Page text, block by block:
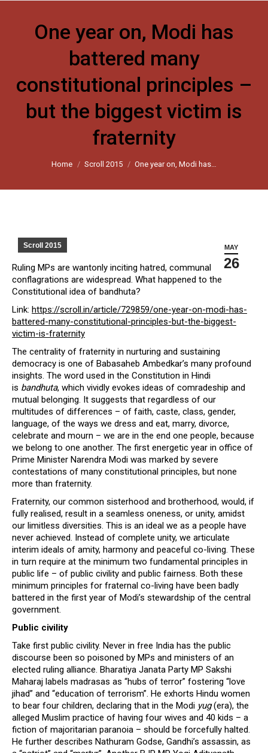
One year on, Modi has
battered many
constitutional principles –
but the biggest victim is
fraternity
You are here:
Home Scroll 2015 One year on, Modi has…
MAY
26
Scroll 2015
Ruling MPs are wantonly inciting hatred, communal
conflagrations are widespread. What happened to the
Constitutional idea of bandhuta?
Link: https://scroll.in/article/729859/one-year-on-modi-has-
battered-many-constitutional-principles-but-the-biggest-
victim-is-fraternity
The centrality of fraternity in nurturing and sustaining
democracy is one of Babasaheb Ambedkar’s many profound
insights. The word used in the Constitution in Hindi
is bandhuta, which vividly evokes ideas of comradeship and
mutual belonging. It suggests that regardless of our
multitudes of differences – of faith, caste, class, gender,
language, of the ways we dress and eat, marry, divorce,
celebrate and mourn – we are in the end one people, because
we belong to one another. The first energetic year in office of
Prime Minister Narendra Modi was marked by severe
contestations of many constitutional principles, but none
more than fraternity.
Fraternity, our common sisterhood and brotherhood, would, if
fully realised, result in a seamless oneness, or unity, amidst
our limitless diversities. This is an ideal we as a people have
never achieved. Instead of complete unity, we articulate
interim ideals of amity, harmony and peaceful co-living. These
in turn require at the minimum two fundamental principles in
public life – of public civility and public fairness. Both these
minimum principles for fraternal co-living have been badly
battered in the first year of Modi’s stewardship of the central
government.
Public civility
Take first public civility. Never in free India has the public
discourse been so poisoned by MPs and ministers of an
elected ruling alliance. Bharatiya Janata Party MP Sakshi
Maharaj labels madrasas as “hubs of terror” fostering “love
jihad” and “education of terrorism”. He exhorts Hindu women
to bear four children, declaring that in the Modi yug(era), the
alleged Muslim practice of having four wives and 40 kids – a
fiction of majoritarian paranoia – should be forcefully halted.
He further describes Nathuram Godse, Gandhi’s assassin, as